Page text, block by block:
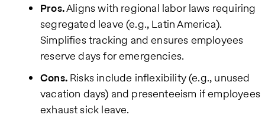
Pros.Aligns with regional labor laws requiring
segregated leave (e.g., Latin America).
Simplifies tracking and ensures employees
reserve days for emergencies.
Cons.Risks include inflexibility (e.g., unused
vacation days) and presenteeism if employees
exhaust sick leave.